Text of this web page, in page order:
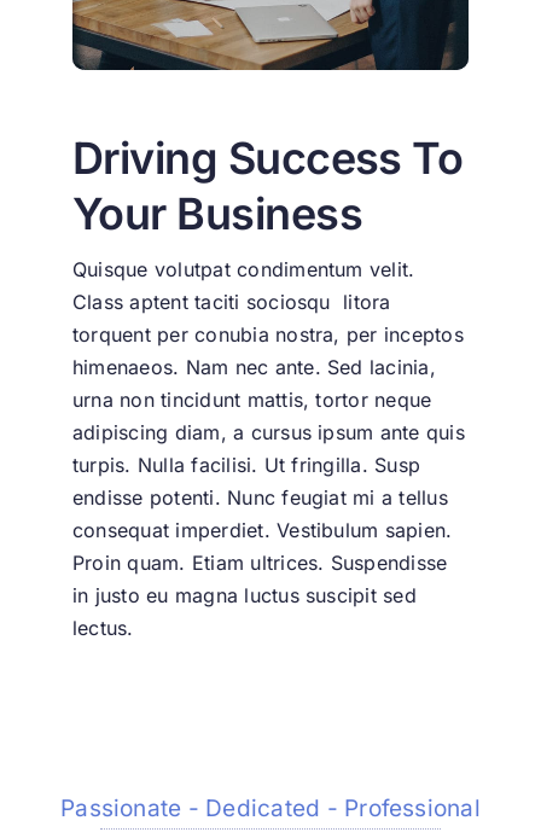
Driving Success To
Your Business
Quisque volutpat condimentum velit.
Class aptent taciti sociosqu litora
torquent per conubia nostra, per inceptos
himenaeos. Nam nec ante. Sed lacinia,
urna non tincidunt mattis, tortor neque
adipiscing diam, a cursus ipsum ante quis
turpis. Nulla facilisi. Ut fringilla. Susp
endisse potenti. Nunc feugiat mi a tellus
consequat imperdiet. Vestibulum sapien.
Proin quam. Etiam ultrices. Suspendisse
in justo eu magna luctus suscipit sed
lectus.
Passionate - Dedicated - Professional